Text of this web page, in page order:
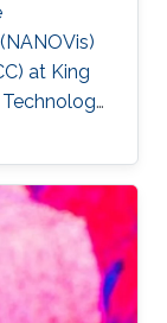
at King